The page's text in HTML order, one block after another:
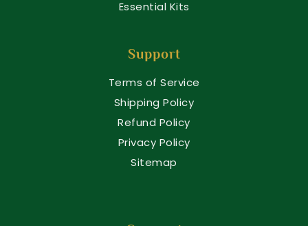
Essential Kits
Support
Terms of Service
Shipping Policy
Refund Policy
Privacy Policy
Sitemap